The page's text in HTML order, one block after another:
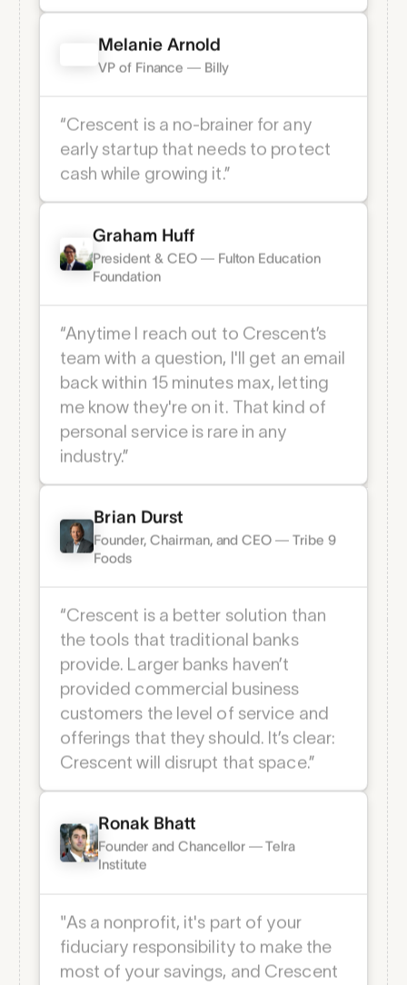
text, email, Slack, or Teams.
Email alerts to help you stay informed on
everything that’s going on.
Client Testimonials
Wall of love
complex. I knew I wanted something
different.” ­
VP of Finance — Billy
“Crescent is a no-brainer for any
early startup that needs to protect
cash while growing it.” ­
Graham Huff
Foundation
“Anytime I reach out to Crescent’s
team with a question, I'll get an email
back within 15 minutes max, letting
me know they're on it. That kind of
personal service is rare in any
industry.”
Brian Durst
Foods
“Crescent is a better solution than
the tools that traditional banks
provide. Larger banks haven’t
provided commercial business
customers the level of service and
offerings that they should. It’s clear:
Crescent will disrupt that space.”
Ronak Bhatt
Institute
"As a nonprofit, it's part of your